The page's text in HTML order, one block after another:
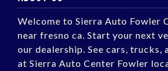
Welcome to Sierra Auto Fowler
near fresno ca. Start your next
our dealership. See cars, trucks,
at Sierra Auto Center Fowler